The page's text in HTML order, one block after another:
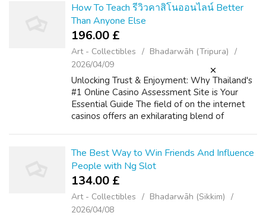
(TAU) ...
How To Teach รีวิวคาสิโนออนไลน์ Better
Than Anyone Else
196.00 £
Art - Collectibles
Bhadarwāh (Tripura)
2026/04/09
Unlocking Trust & Enjoyment: Why Thailand's
#1 Online Casino Assessment Site is Your
Essential Guide The field of on the internet
casinos offers an exhilarating blend of
The Best Way to Win Friends And Influence
People with Ng Slot
134.00 £
Art - Collectibles
Bhadarwāh (Sikkim)
2026/04/08